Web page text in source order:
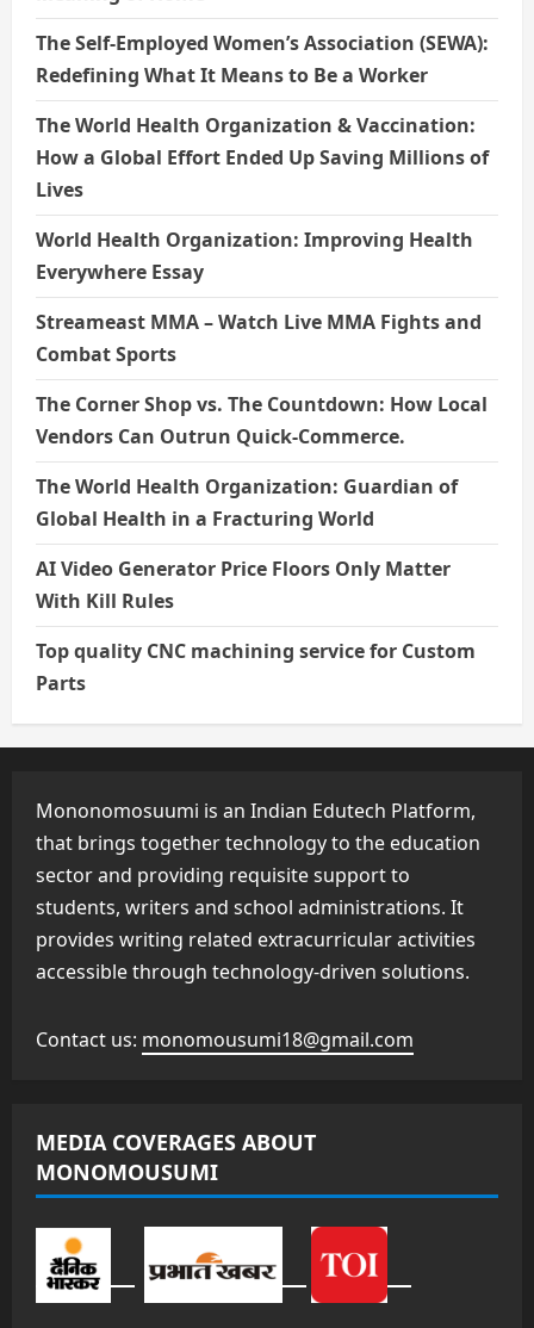
The Self-Employed Women’s Association (SEWA):
Redefining What It Means to Be a Worker
The World Health Organization & Vaccination:
How a Global Effort Ended Up Saving Millions of
Lives
World Health Organization: Improving Health
Everywhere Essay
Streameast MMA – Watch Live MMA Fights and
Combat Sports
The Corner Shop vs. The Countdown: How Local
Vendors Can Outrun Quick-Commerce.
The World Health Organization: Guardian of
Global Health in a Fracturing World
AI Video Generator Price Floors Only Matter
With Kill Rules
Top quality CNC machining service for Custom
Parts
Mononomosuumi is an Indian Edutech Platform,
that brings together technology to the education
sector and providing requisite support to
students, writers and school administrations. It
provides writing related extracurricular activities
accessible through technology-driven solutions.
Contact us: monomousumi18@gmail.com
MEDIA COVERAGES ABOUT
MONOMOUSUMI